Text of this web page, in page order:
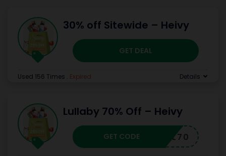
30% off Sitewide – Heivy
GET DEAL
Used 156 Times . Expired Details
Lullaby 70% Off – Heivy
HCJL70
GET CODE